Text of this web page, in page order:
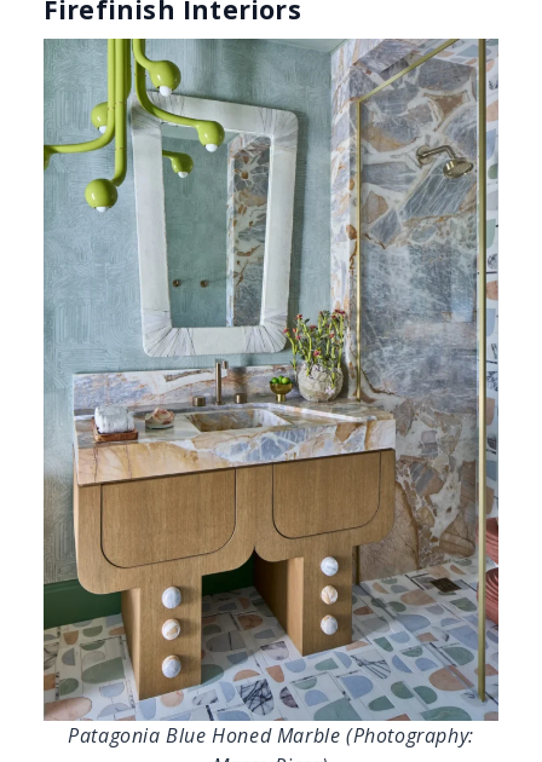
Patagonia Blue Honed Marble (Photography:
Marco Ricca)
Rayana Schmitz
brings the same fearless
energy from her former career as a firefighter
into her work at Firefinish Interiors,
embracing bold choices and thoughtful
problem solving in equal measure. In this
cabana bath “Terra Calma”,Patagonia Blue
Honed Marblemakes a confident statement,
wrapping the space in dynamic veining and
rich tonal variation that feels both dramatic